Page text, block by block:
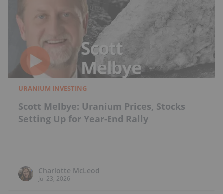
URANIUM INVESTING
Scott Melbye: Uranium Prices, Stocks
Setting Up for Year-End Rally
Charlotte McLeod
Jul 23, 2026